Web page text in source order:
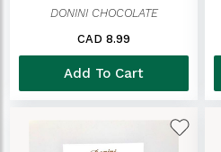
DONINI CHOCOLATE
CAD 8.99
Add To Cart